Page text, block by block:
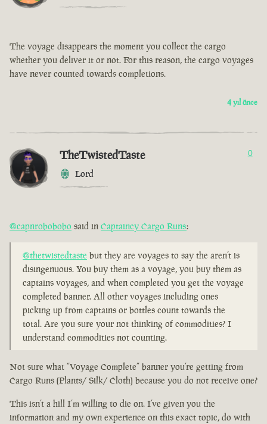
The voyage disappears the moment you collect the cargo
whether you deliver it or not. For this reason, the cargo voyages
have never counted towards completions.
4 yıl önce
TheTwistedTaste
Lord
0
@capnrobobobo said in Captaincy Cargo Runs:
@thetwistedtaste but they are voyages to say the aren’t is
disingenuous. You buy them as a voyage, you buy them as
captains voyages, and when completed you get the voyage
completed banner. All other voyages including ones
picking up from captains or bottles count towards the
total. Are you sure your not thinking of commodities? I
understand commodities not counting.
Not sure what “Voyage Complete” banner you’re getting from
Cargo Runs (Plants/ Silk/ Cloth) because you do not receive one?
This isn’t a hill I’m willing to die on. I’ve given you the
information and my own experience on this exact topic, do with